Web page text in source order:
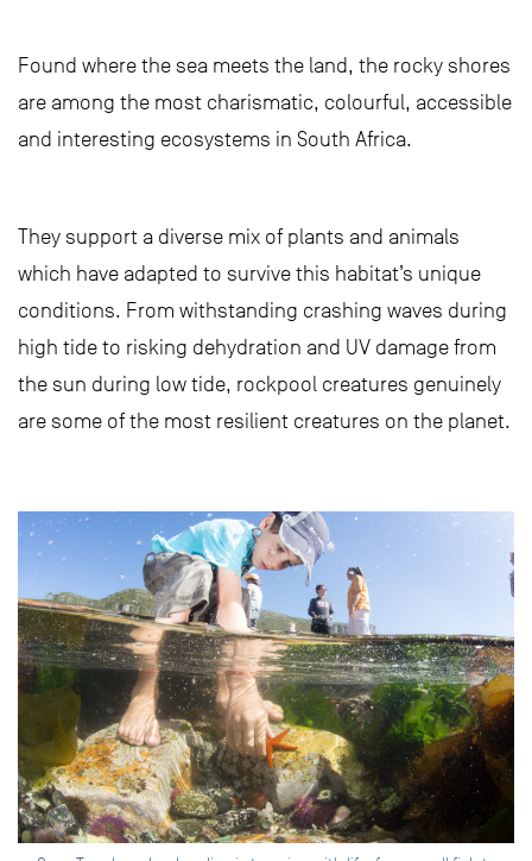
Found where the sea meets the land, the rocky shores
are among the most charismatic, colourful, accessible
and interesting ecosystems in South Africa.
They support a diverse mix of plants and animals
which have adapted to survive this habitat’s unique
conditions. From withstanding crashing waves during
high tide to risking dehydration and UV damage from
the sun during low tide, rockpool creatures genuinely
are some of the most resilient creatures on the planet.